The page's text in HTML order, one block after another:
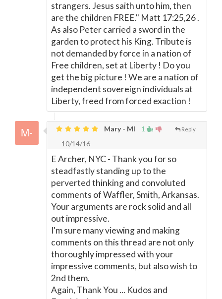
strangers. Jesus saith unto him, then
are the children FREE." Matt 17:25,26 .
As also Peter carried a sword in the
garden to protect his King. Tribute is
not demanded by force in a nation of
Free children, set at Liberty ! Do you
get the big picture ! We are a nation of
independent sovereign individuals at
Liberty, freed from forced exaction !
1 Reply
Mary - MI
10/14/16
E Archer, NYC - Thank you for so
steadfastly standing up to the
perverted thinking and convoluted
comments of Waffler, Smith, Arkansas.
Your arguments are rock solid and all
out impressive.
I'm sure many viewing and making
comments on this thread are not only
thoroughly impressed with your
impressive comments, but also wish to
2nd them.
Again, Thank You ... Kudos and